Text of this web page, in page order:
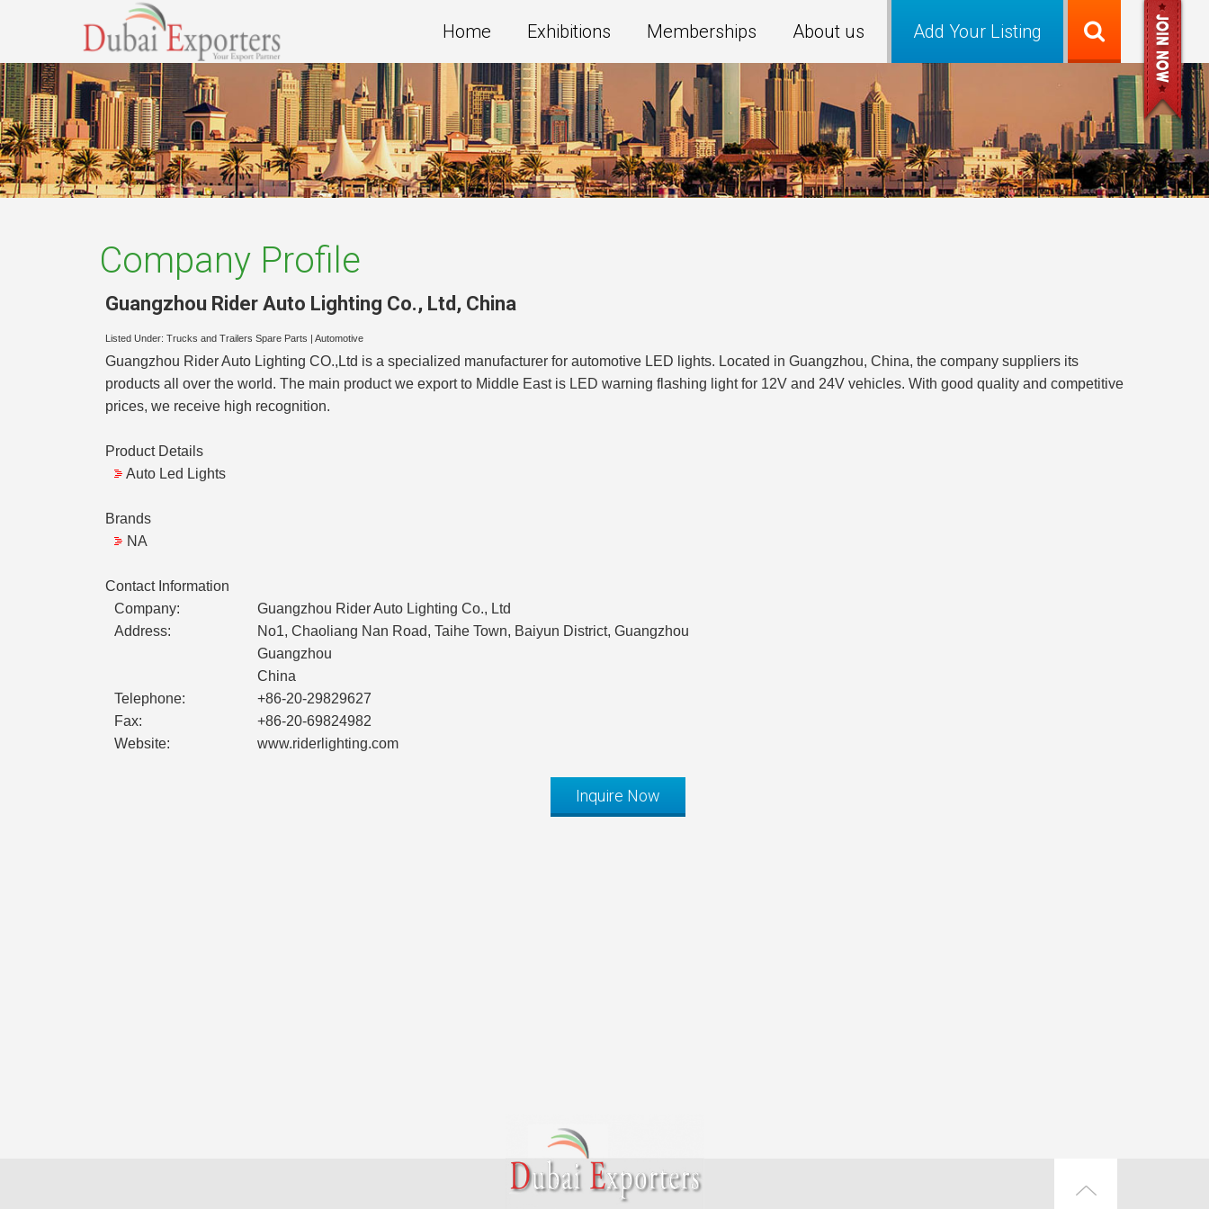
Add Your Listing
Home Exhibitions Memberships About us
Company Profile
Guangzhou Rider Auto Lighting Co., Ltd , China
Listed Under: Trucks and Trailers Spare Parts Automotive
Guangzhou Rider Auto Lighting CO.,Ltd is a specialized manufacturer for automotive LED lights. Located in Guangzhou, China, the company suppliers its
products all over the world. The main product we export to Middle East is LED warning flashing light for 12V and 24V vehicles. With good quality and competitive
prices, we receive high recognition.
Product Details
Auto Led Lights
Brands
NA
Contact Information
Company:
Guangzhou Rider Auto Lighting Co., Ltd
Address:
No1, Chaoliang Nan Road, Taihe Town, Baiyun District, Guangzhou
Guangzhou
China
Telephone:
+86-20-29829627
Fax:
+86-20-69824982
Website:
www.riderlighting.com
Inquire Now